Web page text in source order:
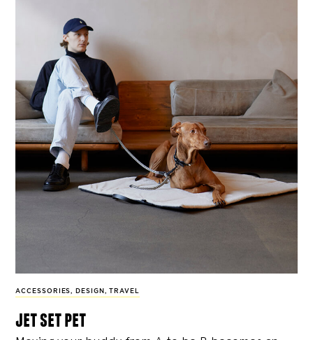
ACCESSORIES, DESIGN , TRAVEL
jet set pet